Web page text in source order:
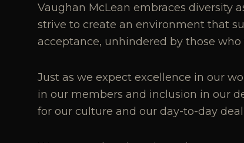
Vaughan McLean embraces diversity
strive to create an environment that
acceptance, unhindered by those
Just as we expect excellence in our
in our members and inclusion in our
for our culture and our day-to-day